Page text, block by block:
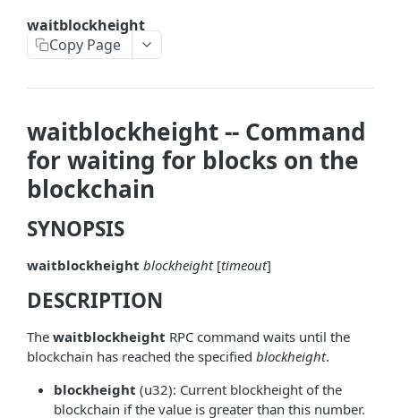
askrene-bias-node
askrene-disable-node
askrene-inform-channel
askrene-listreservations
askrene-remove-layer
askrene-reserve
askrene-unreserve
autoclean-once
waitblockheight
Copy Page
waitblockheight -- Command
for waiting for blocks on the
blockchain
SYNOPSIS
waitblockheight blockheight[timeout]
DESCRIPTION
The waitblockheight RPC command waits until the
blockchain has reached the specified blockheight.
blockheight (u32): Current blockheight of the
blockchain if the value is greater than this number.